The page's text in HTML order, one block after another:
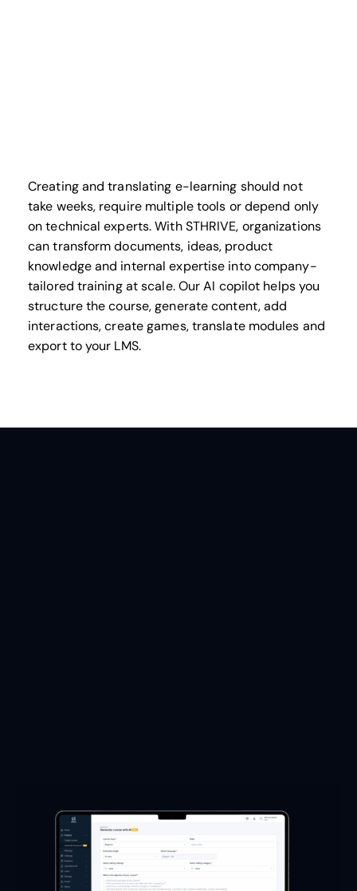
Creating and translating e-learning should not
take weeks, require multiple tools or depend only
on technical experts. With STHRIVE, organizations
can transform documents, ideas, product
knowledge and internal expertise into company-
tailored training at scale. Our AI copilot helps you
structure the course, generate content, add
interactions, create games, translate modules and
export to your LMS.